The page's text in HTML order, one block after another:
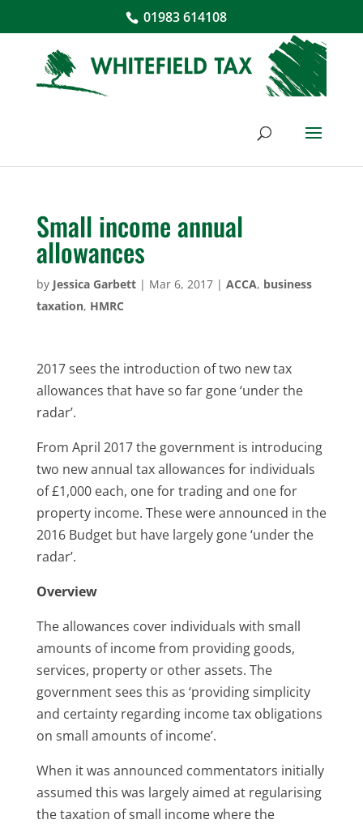
01983 614108
Small income annual
allowances
by Jessica Garbett| Mar 6, 2017| ACCA, business
taxation, HMRC
2017 sees the introduction of two new tax
allowances that have so far gone ‘under the
radar’.
From April 2017 the government is introducing
two new annual tax allowances for individuals
of £1,000 each, one for trading and one for
property income. These were announced in the
2016 Budget but have largely gone ‘under the
radar’.
Overview
The allowances cover individuals with small
amounts of income from providing goods,
services, property or other assets. The
government sees this as ‘providing simplicity
and certainty regarding income tax obligations
on small amounts of income’.
When it was announced commentators initially
assumed this was largely aimed at regularising
the taxation of small income where the